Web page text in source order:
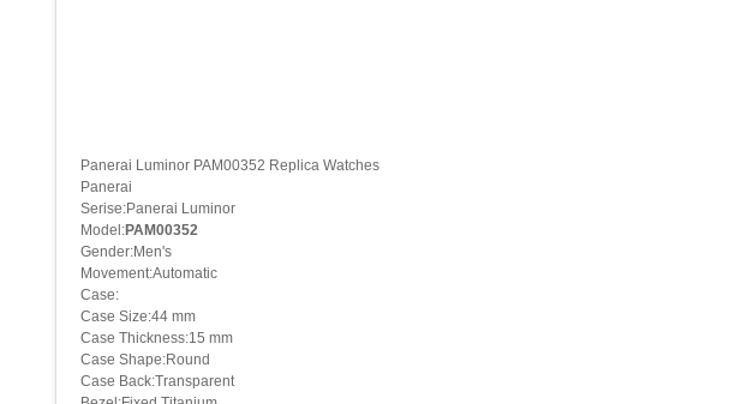
Panerai Luminor PAM00352 Replica Watches
Panerai
Serise:Panerai Luminor
Model:PAM00352
Gender:Men's
Movement:Automatic
Case:
Case Size:44 mm
Case Thickness:15 mm
Case Shape:Round
Case Back:Transparent